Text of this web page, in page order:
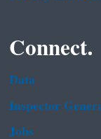
Connect.
Data
Inspector
Jobs